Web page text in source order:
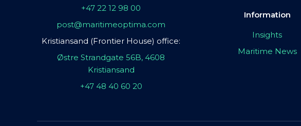
+47 22 12 98 00
post@maritimeoptima.com
Kristiansand (Frontier House) office:
Østre Strandgate 56B, 4608
Kristiansand
+47 48 40 60 20
Information
Insights
Maritime News